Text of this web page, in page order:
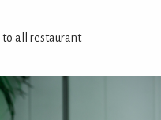
to all restaurant